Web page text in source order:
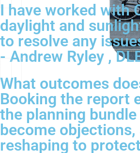
I have worked with
daylight and
to resolve any
- Andrew Ryley ,
What outcomes
Booking the report
the planning
become
reshaping to